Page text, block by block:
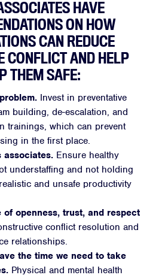
HAVE
ON HOW
CAN REDUCE
CONFLICT AND HELP
THEM SAFE:
Invest in preventative
building, de-escalation, and
trainings, which can prevent
in the first place.
associates. Ensure healthy
understaffing and not holding
and unsafe productivity
openness, trust, and respect
conflict resolution and
relationships.
the time we need to take
Physical and mental health